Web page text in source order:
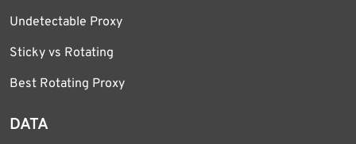
Undetectable Proxy
Sticky vs Rotating
Best Rotating Proxy
DATA